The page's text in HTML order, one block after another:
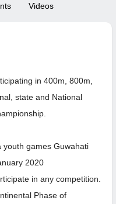
Videos
in 400m, 800m,
state and National
youth games Guwahati
2020
in any competition.
Phase of